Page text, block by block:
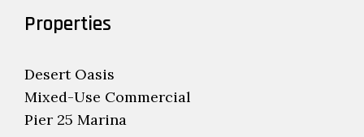
Properties
Desert Oasis
Mixed-Use Commercial
Pier 25 Marina